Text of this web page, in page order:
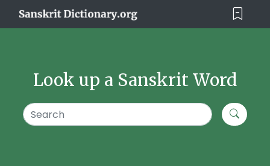
Look up a Sanskrit Word